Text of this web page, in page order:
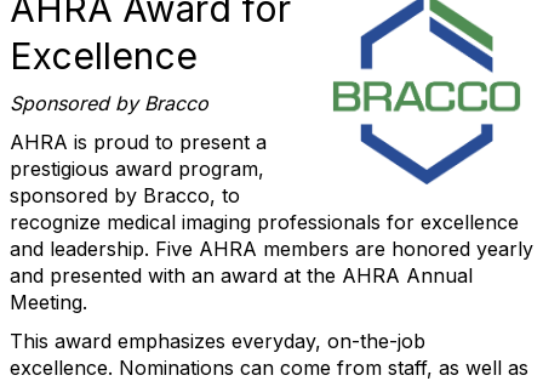
Excellence
Sponsored by Bracco
AHRA is proud to present a
prestigious award program,
sponsored by Bracco, to
recognize medical imaging professionals for excellence
and leadership. Five AHRA members are honored yearly
and presented with an award at the AHRA Annual
Meeting.
This award emphasizes everyday, on-the-job
excellence. Nominations can come from staff, as well as